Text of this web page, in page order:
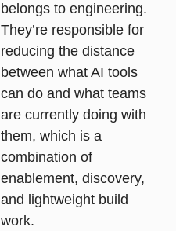
belongs to engineering.
They’re responsible for
reducing the distance
between what AI tools
can do and what teams
are currently doing with
them, which is a
combination of
enablement, discovery,
and lightweight build
work.